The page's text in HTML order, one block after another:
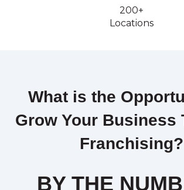
200+
Locations
What is the
Grow Your Business
Franchising?
BY THE